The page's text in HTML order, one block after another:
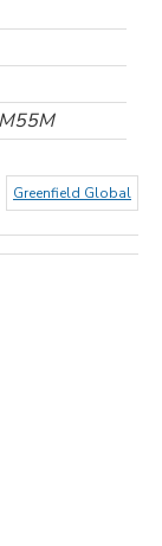
Greenfield Global